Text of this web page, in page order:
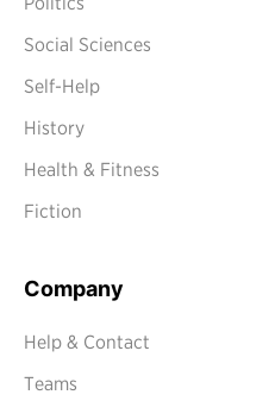
Social Sciences
Self-Help
History
Health & Fitness
Fiction
Company
Help & Contact
Teams